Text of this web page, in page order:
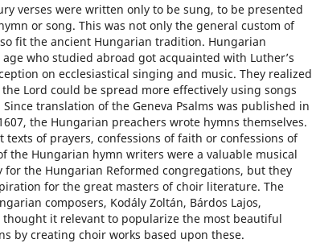
verses were written only to be sung, to be presented
or song. This was not only the general custom of
fit the ancient Hungarian tradition. Hungarian
who studied abroad got acquainted with Luther’s
on ecclesiastical singing and music. They realized
Lord could be spread more effectively using songs
translation of the Geneva Psalms was published in
the Hungarian preachers wrote hymns themselves.
texts of prayers, confessions of faith or confessions of
the Hungarian hymn writers were a valuable musical
for the Hungarian Reformed congregations, but they
for the great masters of choir literature. The
composers, Kodály Zoltán, Bárdos Lajos,
thought it relevant to popularize the most beautiful
by creating choir works based upon these.